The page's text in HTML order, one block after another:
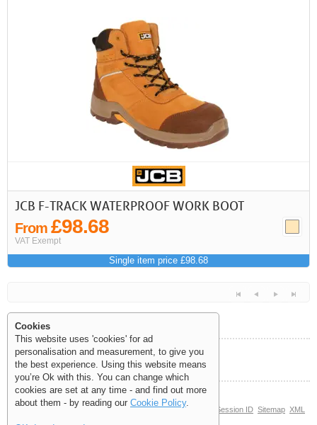
JCB F-TRACK WATERPROOF WORK BOOT
From £98.68
VAT Exempt
Single item price £98.68
Help and Information
© Copyright 2006-2026 The Site Supply Company Limited | Session ID Sitemap XML
Cookies
This website uses 'cookies' for ad
personalisation and measurement, to give you
the best experience. Using this website means
you’re Ok with this. You can change which
cookies are set at any time - and find out more
about them - by reading our Cookie Policy.